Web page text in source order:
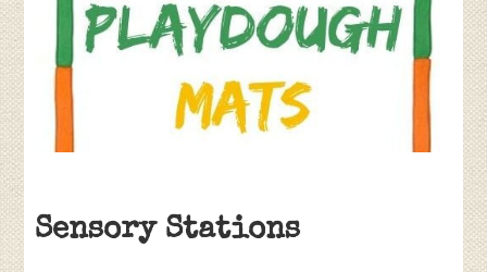
Sensory Stations